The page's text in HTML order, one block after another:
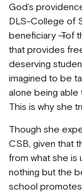
God’s
DLS-College of
beneficiary Tof
that provides
deserving
imagined to be
alone being able
This is why she
Though she
CSB, given that
from what she is
nothing but the
school promotes